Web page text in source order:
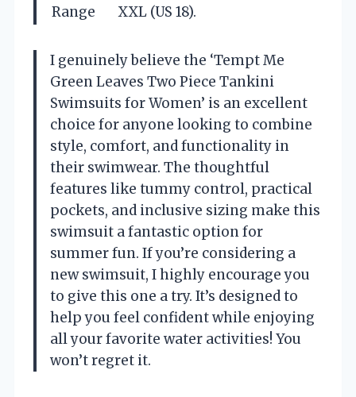
Range
XXL (US 18).
I genuinely believe the ‘Tempt Me
Green Leaves Two Piece Tankini
Swimsuits for Women’ is an excellent
choice for anyone looking to combine
style, comfort, and functionality in
their swimwear. The thoughtful
features like tummy control, practical
pockets, and inclusive sizing make this
swimsuit a fantastic option for
summer fun. If you’re considering a
new swimsuit, I highly encourage you
to give this one a try. It’s designed to
help you feel confident while enjoying
all your favorite water activities! You
won’t regret it.